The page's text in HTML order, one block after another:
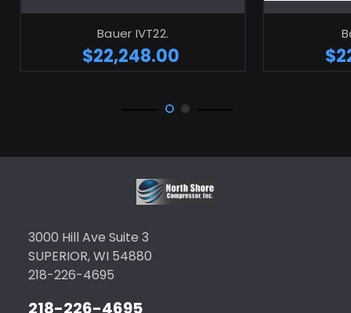
Bauer IVT22.
$22,248.00
3000 Hill Ave Suite 3
SUPERIOR, WI 54880
218-226-4695
218-226-4695